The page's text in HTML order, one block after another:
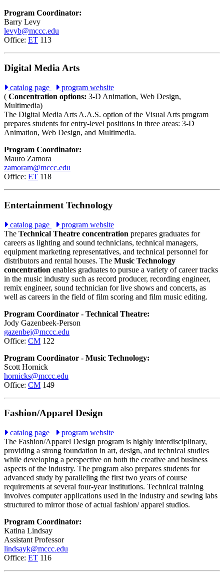
Program Coordinator:
Barry Levy
levyb@mccc.edu
Office: ET 113
Digital Media Arts
catalog page
program website
( Concentration options: 3-D Animation, Web Design,
Multimedia)
The Digital Media Arts A.A.S. option of the Visual Arts program
prepares students for entry-level positions in three areas: 3-D
Animation, Web Design, and Multimedia.
Program Coordinator:
Mauro Zamora
zamoram@mccc.edu
Office: ET 118
Entertainment Technology
catalog page
program website
The Technical Theatre concentration prepares graduates for
careers as lighting and sound technicians, technical managers,
equipment marketing representatives, and technical personnel for
distributors and rental houses. The Music Technology
concentration enables graduates to pursue a variety of career tracks
in the music industry such as record producer, recording engineer,
remix engineer, sound technician for live shows and concerts, as
well as careers in the field of film scoring and film music editing.
Program Coordinator - Technical Theatre:
Jody Gazenbeek-Person
gazenbej@mccc.edu
Office: CM 122
Program Coordinator - Music Technology:
Scott Hornick
hornicks@mccc.edu
Office: CM 149
Fashion/Apparel Design
catalog page
program website
The Fashion/Apparel Design program is highly interdisciplinary,
providing a strong foundation in art, design, and technical studies
while developing a perspective on both the creative and business
aspects of the industry. The program also prepares students for
advanced study by paralleling the first two years of course
requirements at several four-year institutions. Technical training
involves computer applications used in the industry and sewing labs
structured to mirror those of actual fashion/ apparel studios.
Program Coordinator:
Katina Lindsay
Assistant Professor
lindsayk@mccc.edu
Office: ET 116